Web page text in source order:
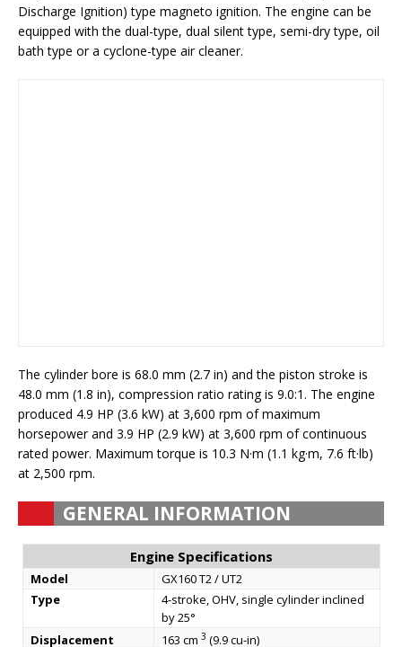
Discharge Ignition) type magneto ignition. The engine can be
equipped with the dual-type, dual silent type, semi-dry type, oil
bath type or a cyclone-type air cleaner.
The cylinder bore is 68.0 mm (2.7 in) and the piston stroke is
48.0 mm (1.8 in), compression ratio rating is 9.0:1. The engine
produced 4.9 HP (3.6 kW) at 3,600 rpm of maximum
horsepower and 3.9 HP (2.9 kW) at 3,600 rpm of continuous
rated power. Maximum torque is 10.3 N·m (1.1 kg·m, 7.6 ft·lb)
at 2,500 rpm.
GENERAL INFORMATION
Engine Specifications
Model
GX160 T2 / UT2
Type
4-stroke, OHV, single cylinder inclined
by 25°
Displacement
163 cm 3 (9.9 cu-in)